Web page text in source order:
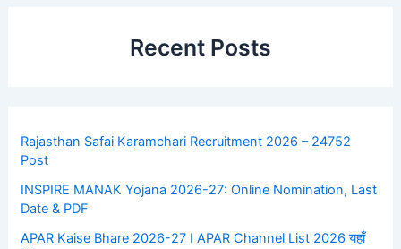
Recent Posts
Rajasthan Safai Karamchari Recruitment 2026 – 24752
Post
INSPIRE MANAK Yojana 2026-27: Online Nomination, Last
Date & PDF
APAR Kaise Bhare 2026-27 I APAR Channel List 2026 यहाँ